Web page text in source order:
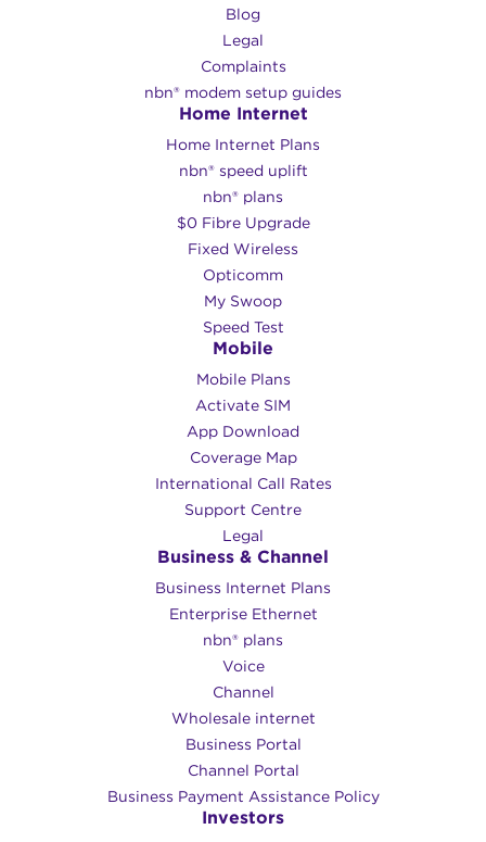
Blog
Legal
Complaints
nbn® modem setup guides
Home Internet
Home Internet Plans
nbn® speed uplift
nbn® plans
$0 Fibre Upgrade
Fixed Wireless
Opticomm
My Swoop
Speed Test
Mobile
Mobile Plans
Activate SIM
App Download
Coverage Map
International Call Rates
Support Centre
Legal
Business & Channel
Business Internet Plans
Enterprise Ethernet
nbn® plans
Voice
Channel
Wholesale internet
Business Portal
Channel Portal
Business Payment Assistance Policy
Investors